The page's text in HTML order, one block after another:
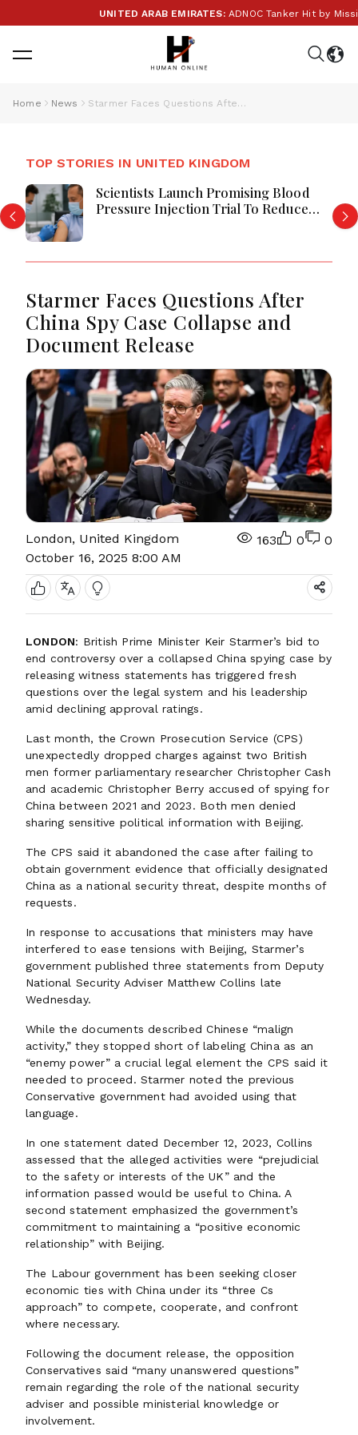
UNITED ARAB EMIRATES:ADNOC Tanker Hit by
Home News Starmer Faces Questions After China Spy Case Collapse and Document Release
TOP STORIES IN UNITED KINGDOM
Scientists Launch Promising Blood
Pressure Injection Trial To Reduce
Starmer Faces Questions After
China Spy Case Collapse and
Document Release
London, United Kingdom
October 16, 2025 8:00 AM
163 0 0
LONDON: British Prime Minister Keir Starmer’s bid to
end controversy over a collapsed China spying case by
releasing witness statements has triggered fresh
questions over the legal system and his leadership
amid declining approval ratings.
Last month, the Crown Prosecution Service (CPS)
unexpectedly dropped charges against two British
men former parliamentary researcher Christopher Cash
and academic Christopher Berry accused of spying for
China between 2021 and 2023. Both men denied
sharing sensitive political information with Beijing.
The CPS said it abandoned the case after failing to
obtain government evidence that officially designated
China as a national security threat, despite months of
requests.
In response to accusations that ministers may have
interfered to ease tensions with Beijing, Starmer’s
government published three statements from Deputy
National Security Adviser Matthew Collins late
Wednesday.
While the documents described Chinese “malign
activity,” they stopped short of labeling China as an
“enemy power” a crucial legal element the CPS said it
needed to proceed. Starmer noted the previous
Conservative government had avoided using that
language.
In one statement dated December 12, 2023, Collins
assessed that the alleged activities were “prejudicial
to the safety or interests of the UK” and the
information passed would be useful to China. A
second statement emphasized the government’s
commitment to maintaining a “positive economic
relationship” with Beijing.
The Labour government has been seeking closer
economic ties with China under its “three Cs
approach” to compete, cooperate, and confront
where necessary.
Following the document release, the opposition
Conservatives said “many unanswered questions”
remain regarding the role of the national security
adviser and possible ministerial knowledge or
involvement.